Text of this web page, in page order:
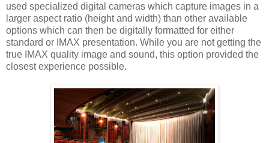
used specialized digital cameras which capture images in a
larger aspect ratio (height and width) than other available
options which can then be digitally formatted for either
standard or IMAX presentation. While you are not getting the
true IMAX quality image and sound, this option provided the
closest experience possible.